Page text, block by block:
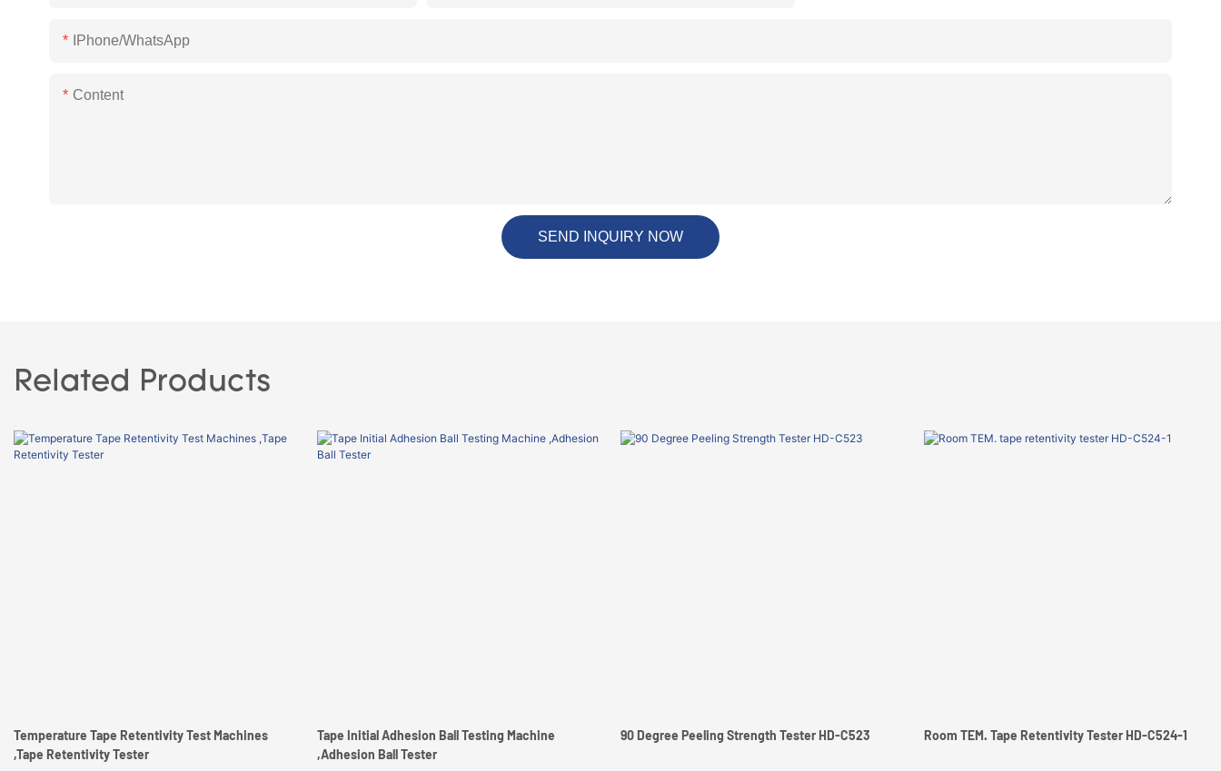
IPhone/WhatsApp
Content
SEND INQUIRY NOW
Related Products
Temperature Tape Retentivity Test Machines
,Tape Retentivity Tester
Tape Initial Adhesion Ball Testing Machine
,Adhesion Ball Tester
90 Degree Peeling Strength Tester HD-C523 Room TEM. Tape Retentivity Tester HD-C524-1